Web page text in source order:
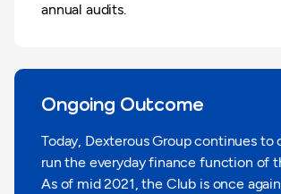
annual audits.
Ongoing Outcome
Today, Dexterous Group continues to
run the everyday finance function of
As of mid 2021, the Club is once